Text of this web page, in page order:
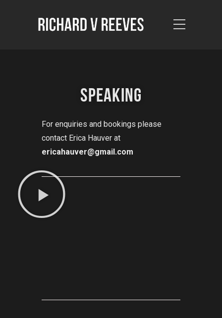
SPEAKING
For enquiries and bookings please
contact Erica Hauver at
ericahauver@gmail.com